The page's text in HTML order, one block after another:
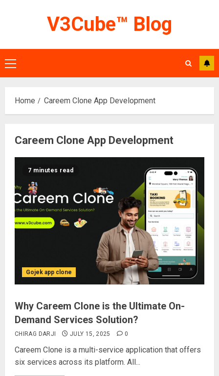
V3Cube™ Blog
Primary
Menu
Home Careem Clone App Development
Careem Clone App Development
7 minutes read
Gojek app clone
Why Careem Clone is the Ultimate On-
Demand Services Solution?
CHIRAG DARJI JULY 15, 2025 0
Careem Clone is a multi-service application that offers
six services across its platform. All...